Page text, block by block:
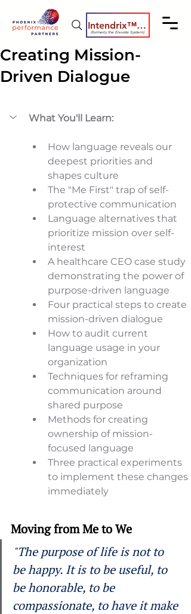
Intendrix™ Coaching System
(formerly the Elevate System)
Creating Mission-
Driven Dialogue
What You'll Learn:
How language reveals our
deepest priorities and
shapes culture
The "Me First" trap of self-
protective communication
Language alternatives that
prioritize mission over self-
interest
A healthcare CEO case study
demonstrating the power of
purpose-driven language
Four practical steps to create
mission-driven dialogue
How to audit current
language usage in your
organization
Techniques for reframing
communication around
shared purpose
Methods for creating
ownership of mission-
focused language
Three practical experiments
to implement these changes
immediately
Moving from Me to We
"The purpose of life is not to
be happy. It is to be useful, to
be honorable, to be
compassionate, to have it make